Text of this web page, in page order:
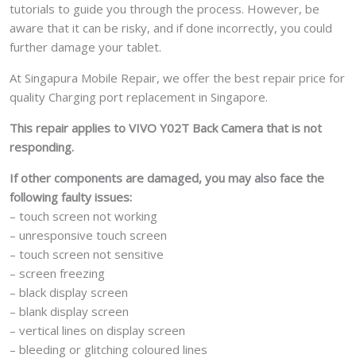
tutorials to guide you through the process. However, be
aware that it can be risky, and if done incorrectly, you could
further damage your tablet.
At Singapura Mobile Repair, we offer the best repair price for
quality Charging port replacement in Singapore.
This repair applies to VIVO Y02T Back Camera that is not
responding.
If other components are damaged, you may also face the
following faulty issues:
– touch screen not working
– unresponsive touch screen
– touch screen not sensitive
– screen freezing
– black display screen
– blank display screen
– vertical lines on display screen
– bleeding or glitching coloured lines